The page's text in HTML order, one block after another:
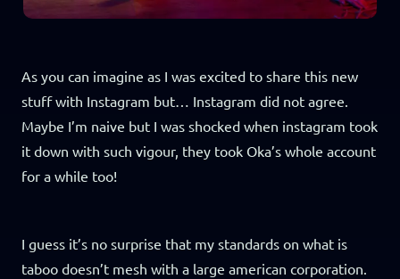
As you can imagine as I was excited to share this new
stuff with Instagram but… Instagram did not agree.
Maybe I’m naive but I was shocked when instagram took
it down with such vigour, they took Oka’s whole account
for a while too!
I guess it’s no surprise that my standards on what is
taboo doesn’t mesh with a large american corporation.